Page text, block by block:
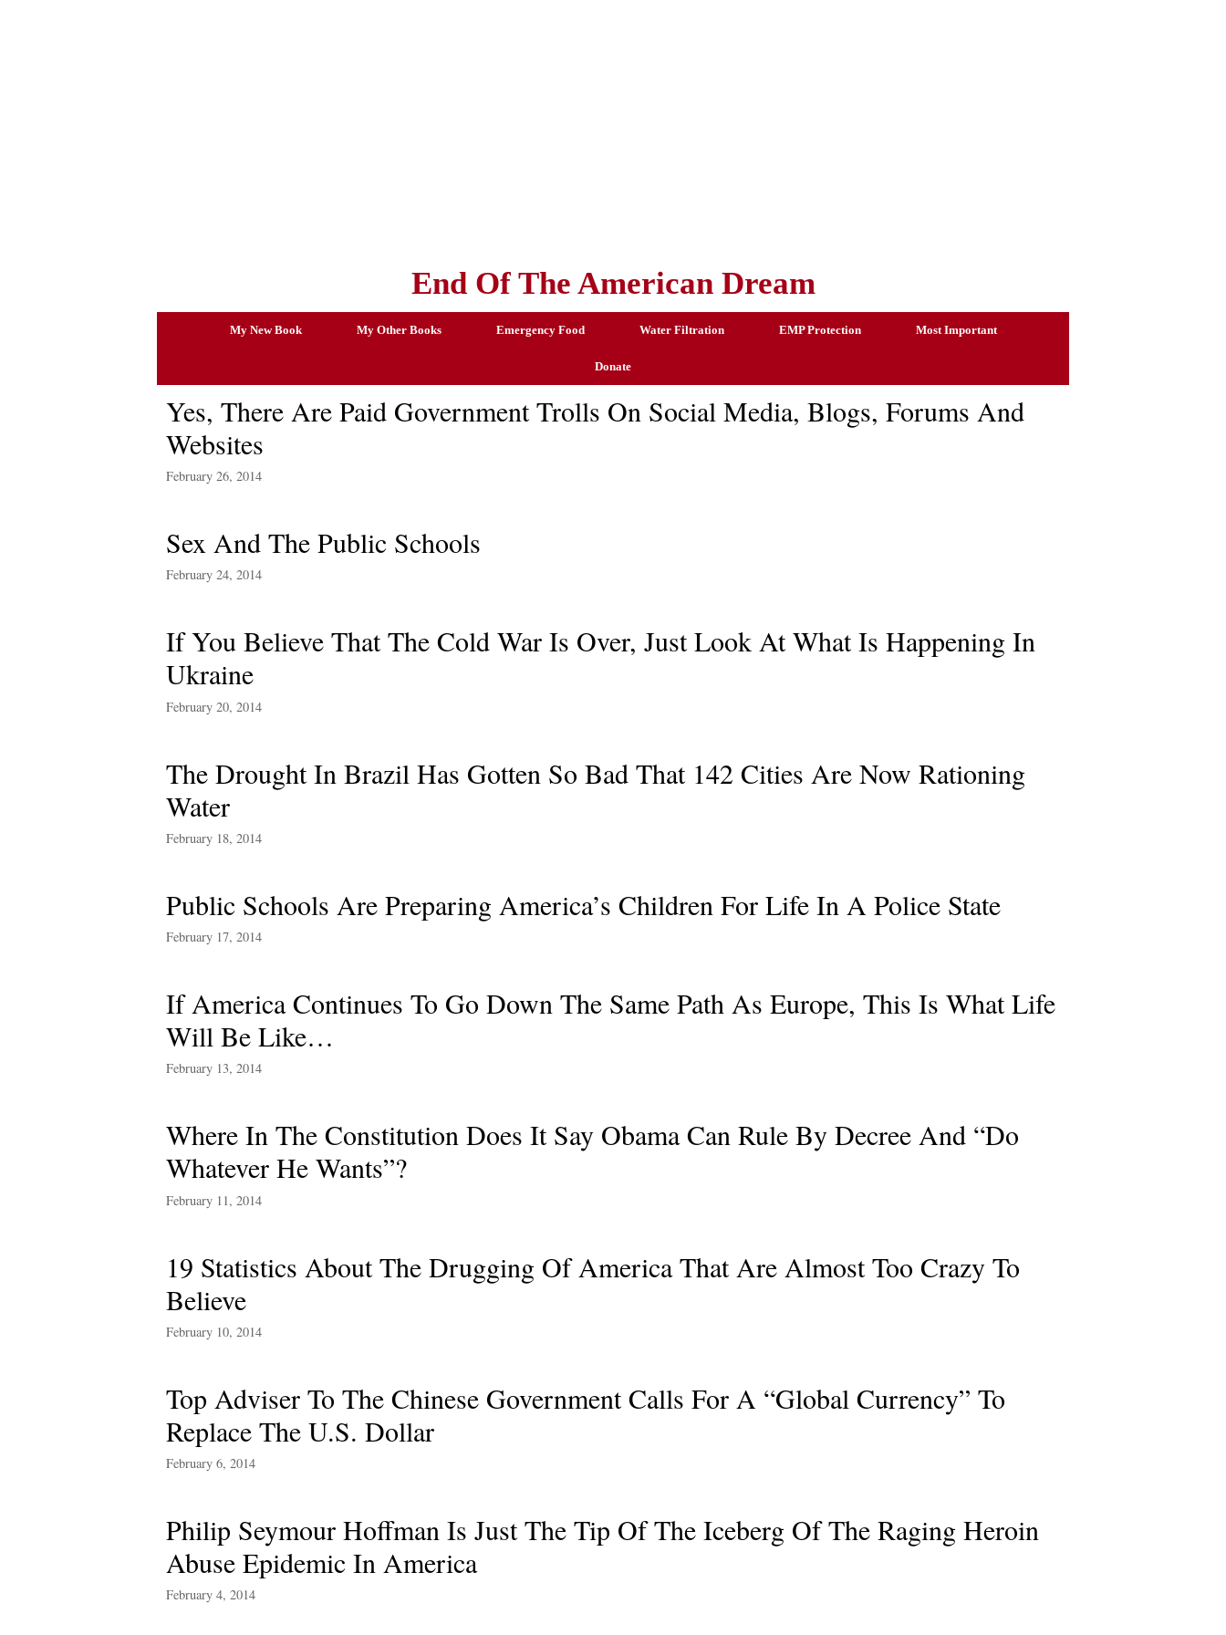
End Of The American Dream
My New Book My Other Books Emergency Food Water Filtration EMP Protection Most Important
Donate
Yes, There Are Paid Government Trolls On Social Media, Blogs, Forums And
Websites
February 26, 2014
Sex And The Public Schools
February 24, 2014
If You Believe That The Cold War Is Over, Just Look At What Is Happening In
Ukraine
February 20, 2014
The Drought In Brazil Has Gotten So Bad That 142 Cities Are Now Rationing
Water
February 18, 2014
Public Schools Are Preparing America’s Children For Life In A Police State
February 17, 2014
If America Continues To Go Down The Same Path As Europe, This Is What Life
Will Be Like…
February 13, 2014
Where In The Constitution Does It Say Obama Can Rule By Decree And “Do
Whatever He Wants”?
February 11, 2014
19 Statistics About The Drugging Of America That Are Almost Too Crazy To
Believe
February 10, 2014
Top Adviser To The Chinese Government Calls For A “Global Currency” To
Replace The U.S. Dollar
February 6, 2014
Philip Seymour Hoffman Is Just The Tip Of The Iceberg Of The Raging Heroin
Abuse Epidemic In America
February 4, 2014